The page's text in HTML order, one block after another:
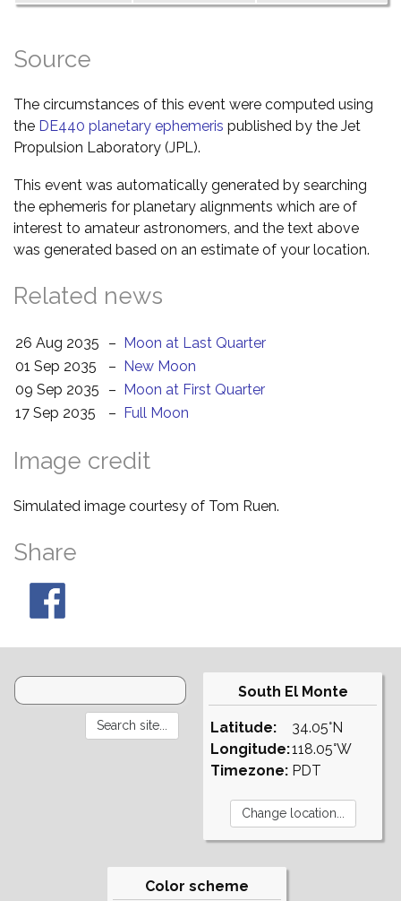
Source
The circumstances of this event were computed using
the DE440 planetary ephemeris published by the Jet
Propulsion Laboratory (JPL).
This event was automatically generated by searching
the ephemeris for planetary alignments which are of
interest to amateur astronomers, and the text above
was generated based on an estimate of your location.
Related news
26 Aug 2035 – Moon at Last Quarter
01 Sep 2035
– New Moon
09 Sep 2035
– Moon at First Quarter
17 Sep 2035
– Full Moon
Image credit
Simulated image courtesy of Tom Ruen.
Share
South El Monte
Latitude:
Longitude:
Timezone:
34.05°N
118.05°W
PDT
Color scheme